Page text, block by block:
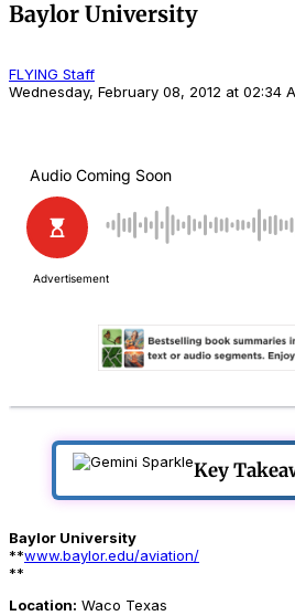
Baylor University
FLYING Staff
Wednesday, February 08, 2012 at 02:34
Key
Baylor University
**www.baylor.edu/aviation/
**
Location: Waco Texas